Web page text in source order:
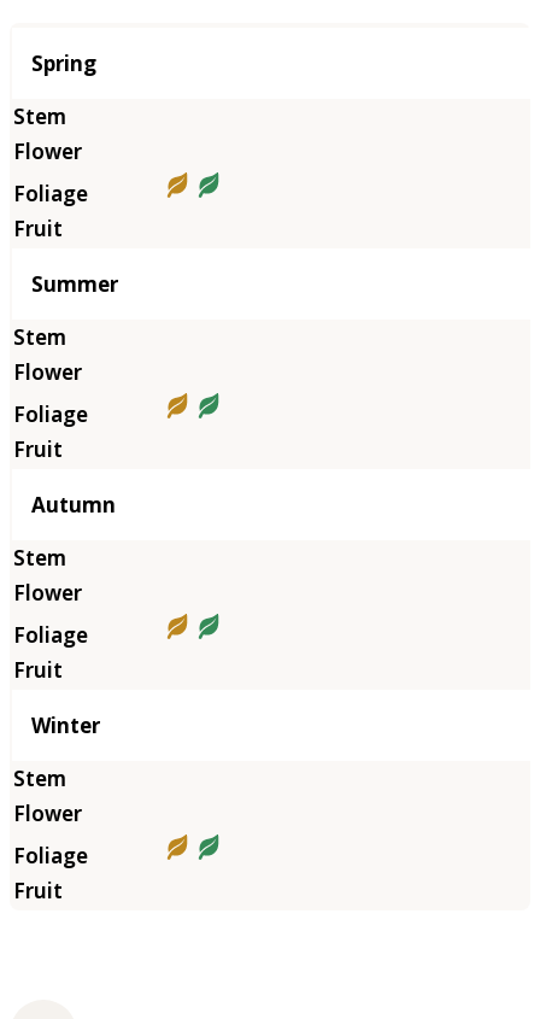
Season
Spring
Summer
Autumn
Winter